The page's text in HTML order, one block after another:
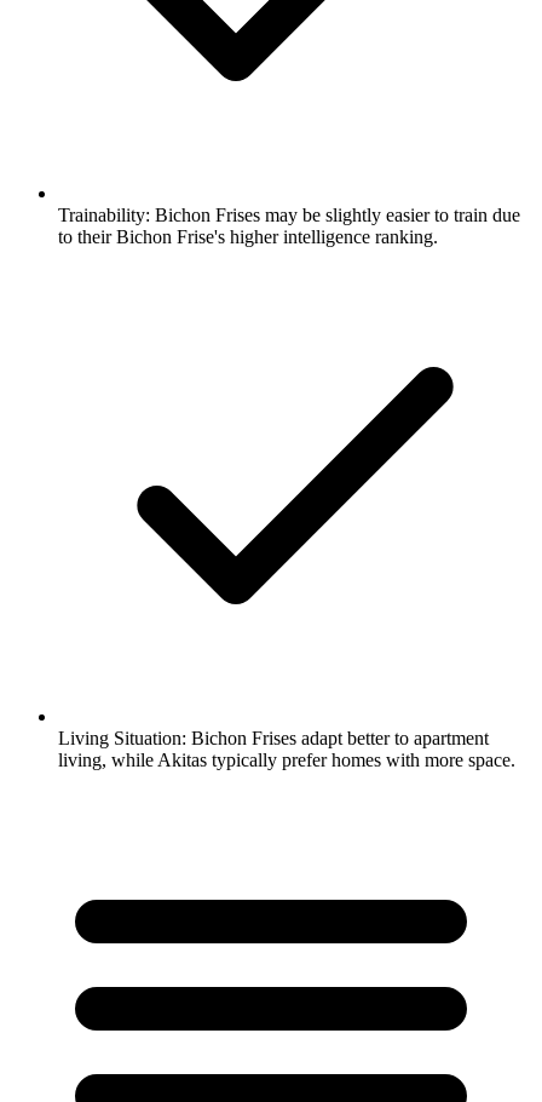
Trainability: Bichon Frises may be slightly easier to train due
to their Bichon Frise's higher intelligence ranking.
Living Situation: Bichon Frises adapt better to apartment
living, while Akitas typically prefer homes with more space.